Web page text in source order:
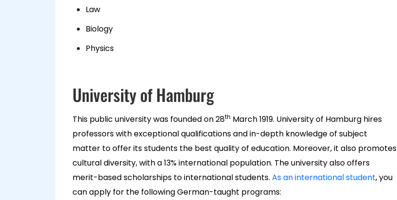
Law
Biology
Physics
University of Hamburg
This public university was founded on 28th March 1919. University of Hamburg hires
professors with exceptional qualifications and in-depth knowledge of subject
matter to offer its students the best quality of education. Moreover, it also promotes
cultural diversity, with a 13% international population. The university also offers
merit-based scholarships to international students. As an international student, you
can apply for the following German-taught programs: